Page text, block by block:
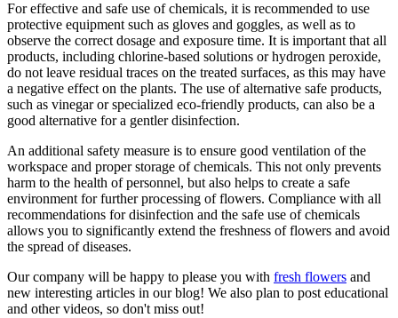
For effective and safe use of chemicals, it is recommended to use
protective equipment such as gloves and goggles, as well as to
observe the correct dosage and exposure time. It is important that all
products, including chlorine-based solutions or hydrogen peroxide,
do not leave residual traces on the treated surfaces, as this may have
a negative effect on the plants. The use of alternative safe products,
such as vinegar or specialized eco-friendly products, can also be a
good alternative for a gentler disinfection.
An additional safety measure is to ensure good ventilation of the
workspace and proper storage of chemicals. This not only prevents
harm to the health of personnel, but also helps to create a safe
environment for further processing of flowers. Compliance with all
recommendations for disinfection and the safe use of chemicals
allows you to significantly extend the freshness of flowers and avoid
the spread of diseases.
Our company will be happy to please you with fresh flowers and
new interesting articles in our blog! We also plan to post educational
and other videos, so don't miss out!